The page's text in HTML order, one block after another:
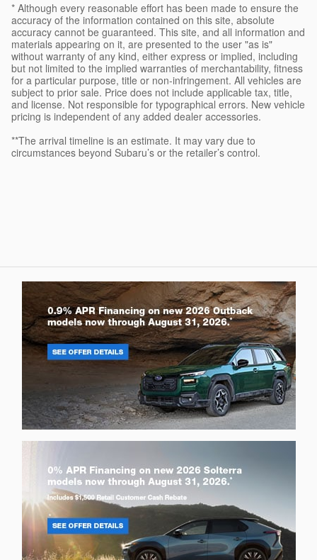
* Although every reasonable effort has been made to ensure the
accuracy of the information contained on this site, absolute
accuracy cannot be guaranteed. This site, and all information and
materials appearing on it, are presented to the user "as is"
without warranty of any kind, either express or implied, including
but not limited to the implied warranties of merchantability, fitness
for a particular purpose, title or non-infringement. All vehicles are
subject to prior sale. Price does not include applicable tax, title,
and license. Not responsible for typographical errors. New vehicle
pricing is independent of any added dealer accessories.
**The arrival timeline is an estimate. It may vary due to
circumstances beyond Subaru’s or the retailer’s control.